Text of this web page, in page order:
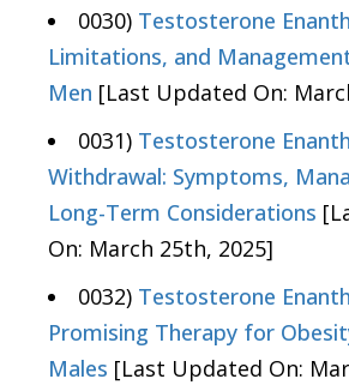
0030) Testosterone
Limitations, and
Men [Last Updated On:
0031) Testosterone
Withdrawal: Symptoms,
Long-Term Considerations
On: March 25th, 2025]
0032) Testosterone
Promising Therapy for
Males [Last Updated On: